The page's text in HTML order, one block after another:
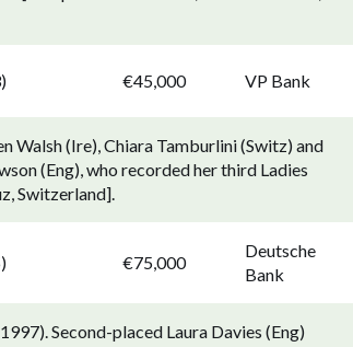
€45,000 VP Bank
Walsh (Ire), Chiara Tamburlini (Switz) and
(Eng), who recorded her third Ladies
Switzerland].
€75,000
Deutsche
Bank
Second-placed Laura Davies (Eng)